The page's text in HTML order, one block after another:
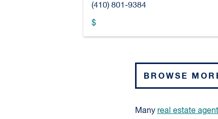
(410) 801-9384
$
BROWSE
Many real estate